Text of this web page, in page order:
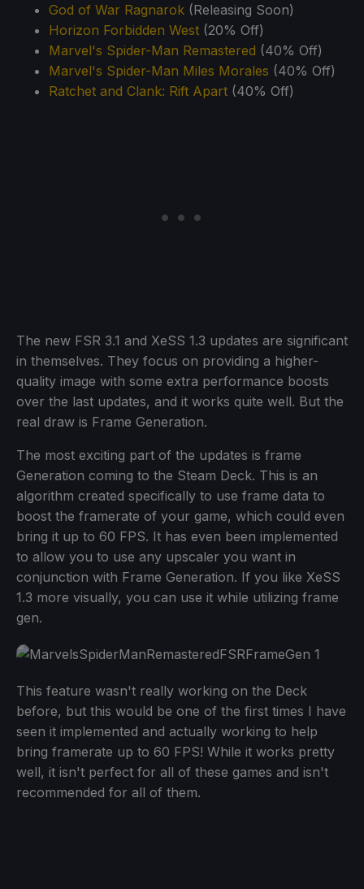
God of War Ragnarok (Releasing Soon)
Horizon Forbidden West (20% Off)
Marvel's Spider-Man Remastered (40% Off)
Marvel's Spider-Man Miles Morales (40% Off)
Ratchet and Clank: Rift Apart (40% Off)
The new FSR 3.1 and XeSS 1.3 updates are significant
in themselves. They focus on providing a higher-
quality image with some extra performance boosts
over the last updates, and it works quite well. But the
real draw is Frame Generation.
The most exciting part of the updates is frame
Generation coming to the Steam Deck. This is an
algorithm created specifically to use frame data to
boost the framerate of your game, which could even
bring it up to 60 FPS. It has even been implemented
to allow you to use any upscaler you want in
conjunction with Frame Generation. If you like XeSS
1.3 more visually, you can use it while utilizing frame
gen.
This feature wasn't really working on the Deck
before, but this would be one of the first times I have
seen it implemented and actually working to help
bring framerate up to 60 FPS! While it works pretty
well, it isn't perfect for all of these games and isn't
recommended for all of them.